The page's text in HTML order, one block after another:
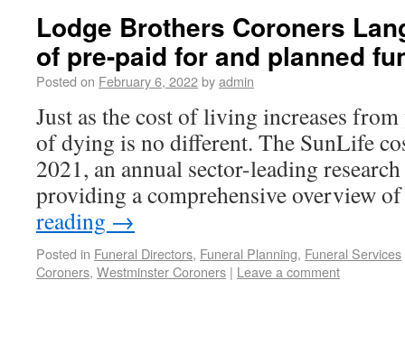
Lodge Brothers Coroners
of pre-paid for and planned
Posted on February 6, 2022byadmin
Just as the cost of living increases from
of dying is no different. The SunLife
2021, an annual sector-leading
providing a comprehensive overview
reading →
Posted in Funeral Directors, Funeral Planning, Funeral Services
Coroners, Westminster Coroners | Leave a comment